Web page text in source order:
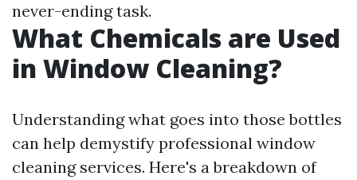
never-ending task.
What Chemicals are Used
in Window Cleaning?
Understanding what goes into those bottles
can help demystify professional window
cleaning services. Here's a breakdown of